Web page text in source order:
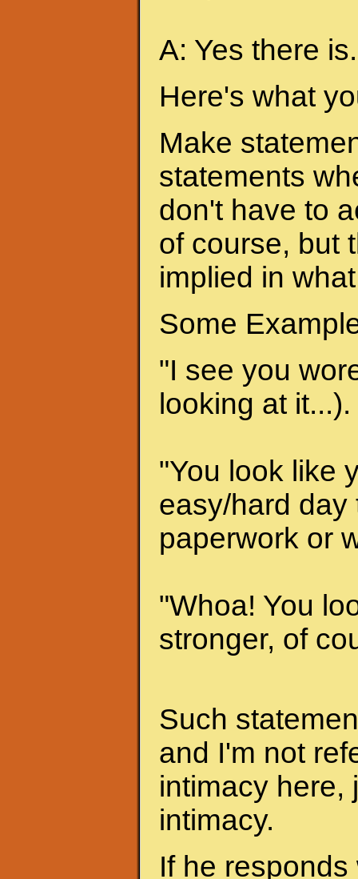
A: Yes there is.
Here's what
Make
statements
don't have to
of course, but
implied in
Some
"I see you
looking at it...).
"You look like
easy/hard day
paperwork or
"Whoa! You
stronger, of
Such
and I'm not
intimacy here,
intimacy.
If he responds